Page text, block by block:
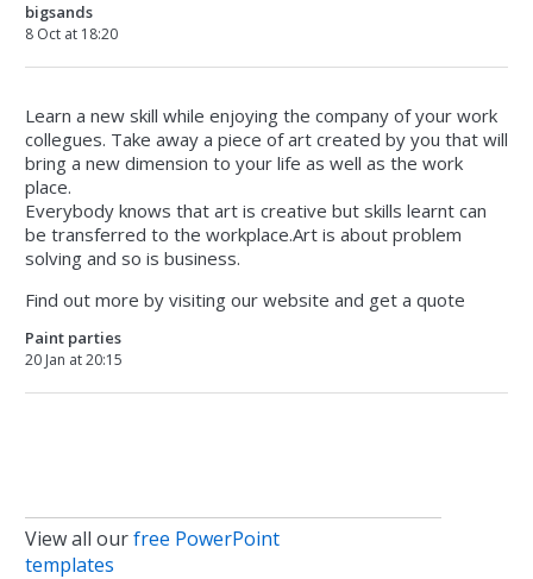
bigsands
8 Oct at 18:20
Learn a new skill while enjoying the company of your work
collegues. Take away a piece of art created by you that will
bring a new dimension to your life as well as the work
place.
Everybody knows that art is creative but skills learnt can
be transferred to the workplace.Art is about problem
solving and so is business.
Find out more by visiting our website and get a quote
Paint parties
20 Jan at 20:15
View all ourfree PowerPoint
templates